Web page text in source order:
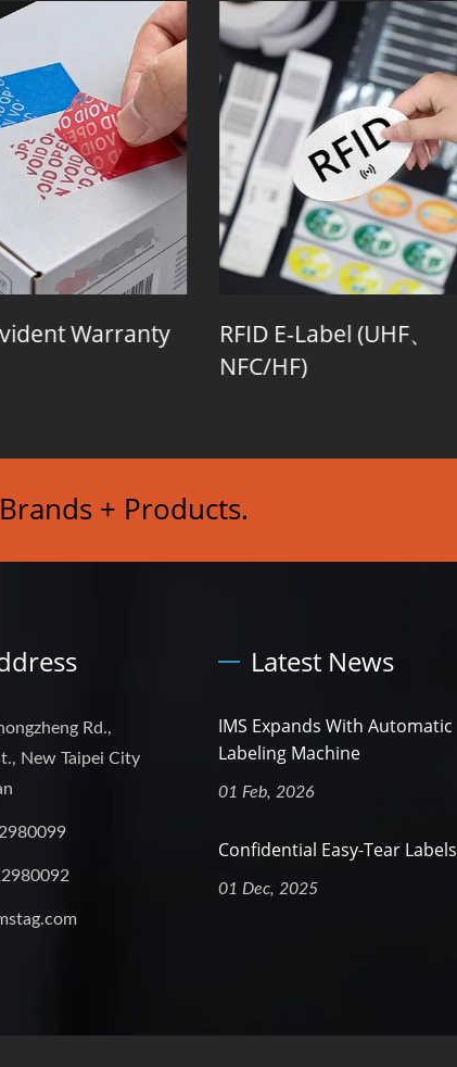
Warranty
RFID E-Label (UHF、
NFC/HF)
+ Products.
Rd.,
New Taipei City
Latest News
IMS Expands With Automatic
Labeling Machine
01 Feb, 2026
Confidential Easy-Tear Labels
01 Dec, 2025